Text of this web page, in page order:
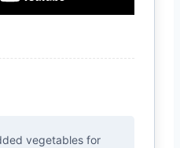
vegetables for